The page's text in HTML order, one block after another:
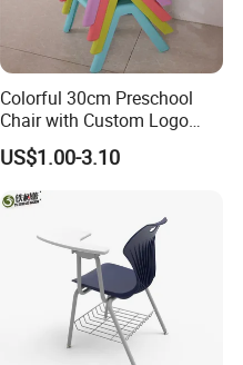
Colorful 30cm Preschool
Chair with Custom Logo
Options
US$1.00-3.10